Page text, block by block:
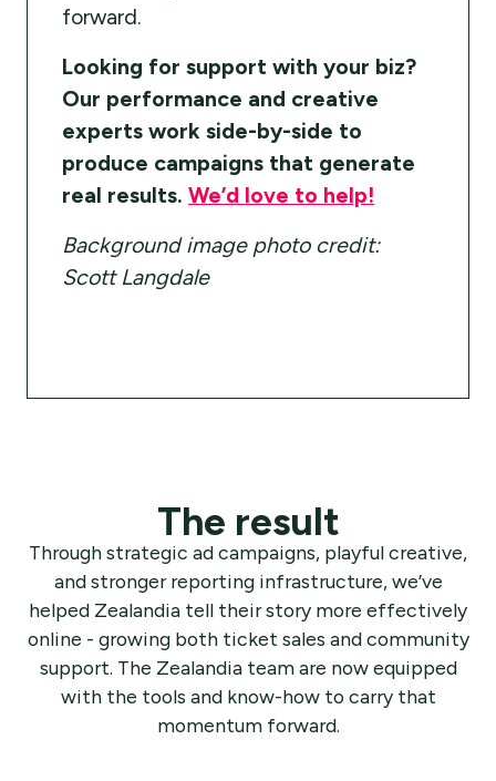
forward.
Looking for support with your biz?
Our performance and creative
experts work side-by-side to
produce campaigns that generate
real results.We’d love to help!
Background image photo credit:
Scott Langdale
The result
Through strategic ad campaigns, playful creative,
and stronger reporting infrastructure, we’ve
helped Zealandia tell their story more effectively
online - growing both ticket sales and community
support. The Zealandia team are now equipped
with the tools and know-how to carry that
momentum forward.